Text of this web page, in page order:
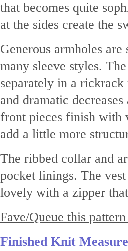
that becomes quite
at the sides create the
Generous armholes
many sleeve styles.
separately in a
and dramatic
front pieces finish with
add a little more
The ribbed collar and
pocket linings. The
lovely with a zipper
Fave/Queue this
Finished Knit